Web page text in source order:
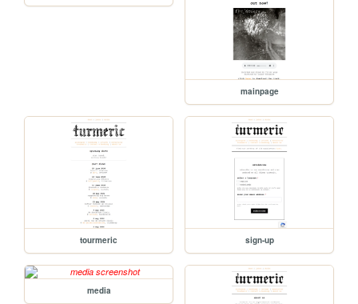
mainpage
tourmeric sign-up
media